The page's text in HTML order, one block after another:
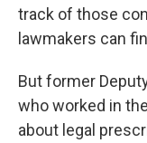
track of those
lawmakers can
But former
who worked in
about legal